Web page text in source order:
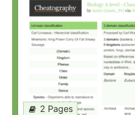
2 Pages